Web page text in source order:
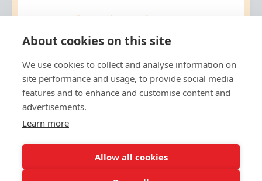
About cookies on this site
We use cookies to collect and analyse information on
site performance and usage, to provide social media
features and to enhance and customise content and
advertisements.
Learn more
Allow all cookies
Email me at jo@artsinstruct.com
Follow theArts Instruct Facebook
Thanks for joining. I can’t wait to see what your
Jo
Founder, Arts Instruct